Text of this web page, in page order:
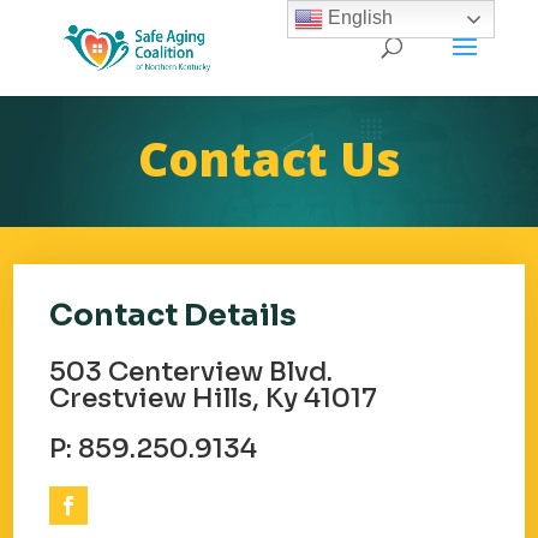
Contact Us
Contact Details
503 Centerview Blvd.
Crestview Hills, Ky 41017
P: 859.250.9134
English